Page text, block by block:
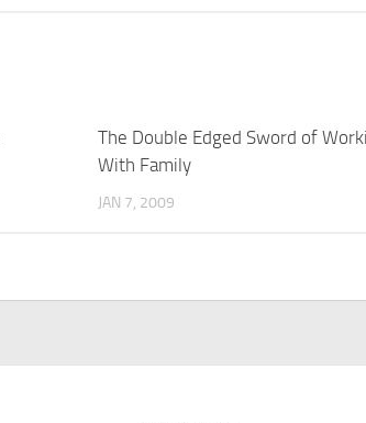
The Double Edged Sword of
With Family
JAN 7, 2009